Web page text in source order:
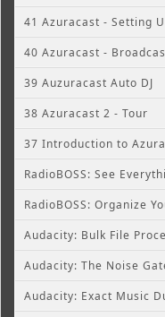
41 Azuracast - Setting
40 Azuracast -
39 Auzuracast Auto DJ
38 Azuracast 2 - Tour
37 Introduction to
RadioBOSS: See
RadioBOSS: Organize
Audacity: Bulk File
Audacity: The Noise
Audacity: Exact Music